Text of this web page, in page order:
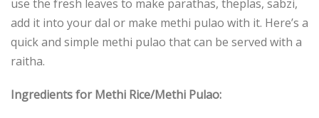
use the fresh leaves to make parathas, theplas, sabzi,
add it into your dal or make methi pulao with it. Here’s a
quick and simple methi pulao that can be served with a
raitha.
Ingredients for Methi Rice/Methi Pulao: